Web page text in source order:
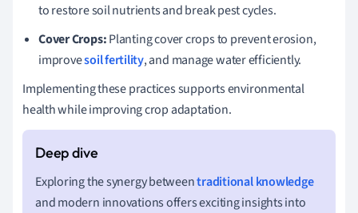
to restore soil nutrients and break pest cycles.
Cover Crops:Planting cover crops to prevent erosion,
improvesoil fertility, and manage water efficiently.
Implementing these practices supports environmental
health while improving crop adaptation.
Exploring the synergy betweentraditional knowledge
and modern innovations offers exciting insights into